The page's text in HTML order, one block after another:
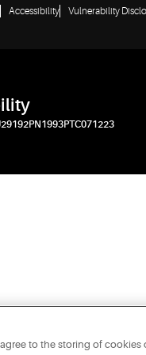
Accessibility Vulnerability
to the storing of